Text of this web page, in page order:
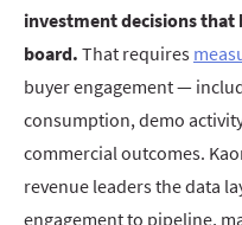
investment decisions that
board. That requires
buyer engagement —
consumption, demo
commercial outcomes.
revenue leaders the data
engagement to pipeline,